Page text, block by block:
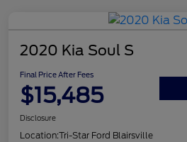
2020 Kia Soul S
Final Price After Fees
$15,485
Disclosure
Location:Tri-Star Ford Blairsville